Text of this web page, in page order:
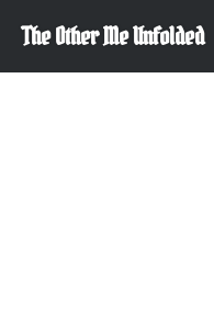
content
The Other Me Unfolded